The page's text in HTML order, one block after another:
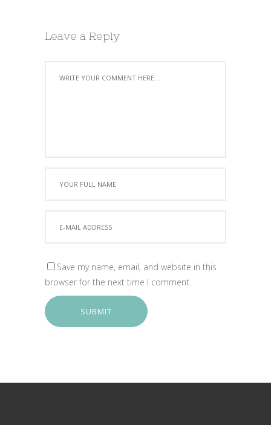
Leave a Reply
Save my name, email, and website in this
browser for the next time I comment.
SUBMIT